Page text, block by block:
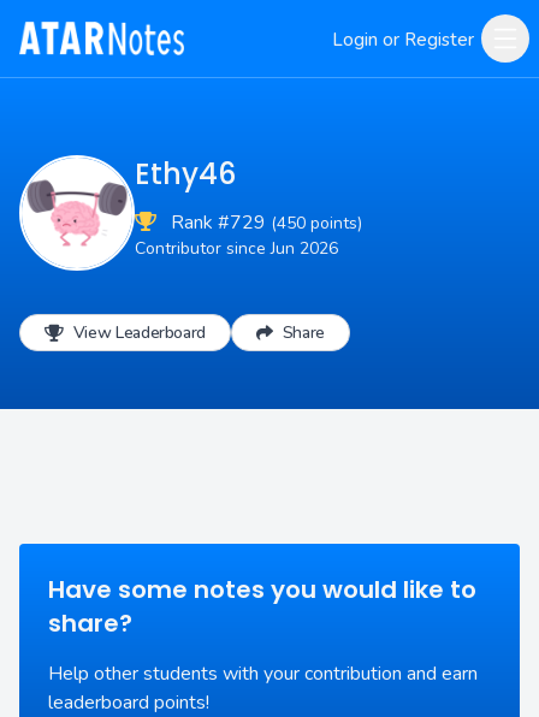
Login or Register
Ethy46
Rank #729 (450 points)
Contributor since Jun 2026
View Leaderboard Share
Have some notes you would like to
share?
Help other students with your contribution and earn
leaderboard points!